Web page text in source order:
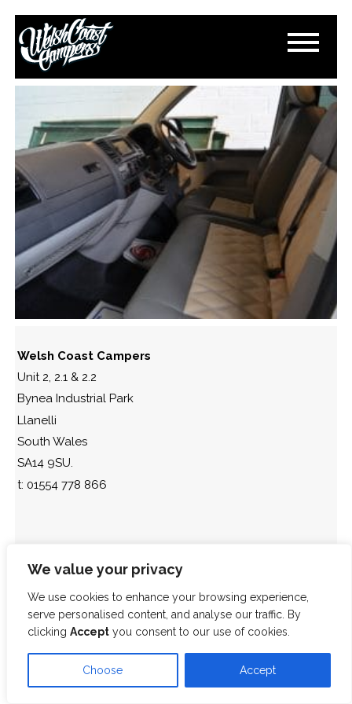
We value your privacy
We use cookies to enhance your browsing experience,
serve personalised content, and analyse our traffic. By
clicking Accept you consent to our use of cookies.
Choose Accept
DSC_0359
July 5, 2015
Paul Lloyd
Welsh Coast Campers
Unit 2, 2.1 & 2.2
Bynea Industrial Park
Llanelli
South Wales
SA14 9SU.
t: 01554 778 866